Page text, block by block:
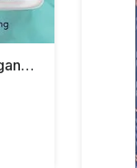
Bestvit Advanced Ashwagandha Shoden 120mg